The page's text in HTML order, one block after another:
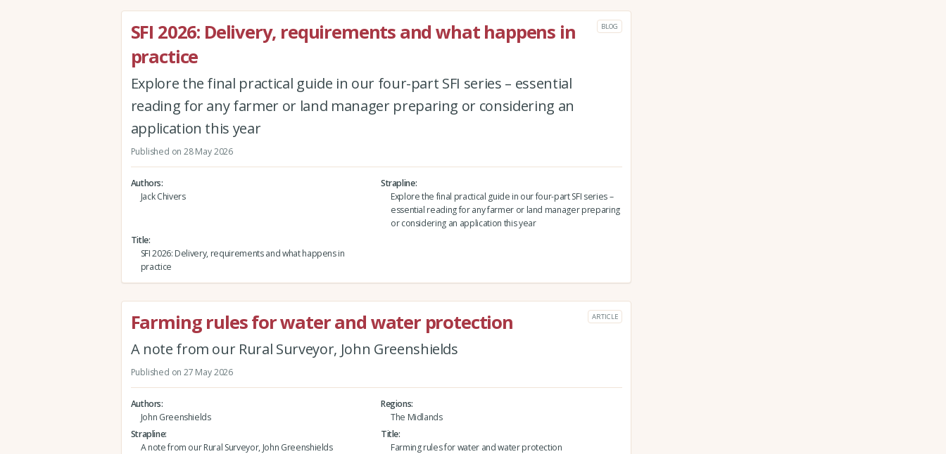
SFI 2026: Delivery, requirements and what happens in
practice
BLOG
Explore the final practical guide in our four-part SFI series – essential
reading for any farmer or land manager preparing or considering an
application this year
Published on 28 May 2026
Authors
Jack Chivers
Strapline
Explore the final practical guide in our four-part SFI series –
essential reading for any farmer or land manager preparing
or considering an application this year
Title
SFI 2026: Delivery, requirements and what happens in
practice
Farming rules for water and water protection ARTICLE
A note from our Rural Surveyor, John Greenshields
Published on 27 May 2026
Authors
John Greenshields
Regions
The Midlands
Strapline
A note from our Rural Surveyor, John Greenshields
Title
Farming rules for water and water protection